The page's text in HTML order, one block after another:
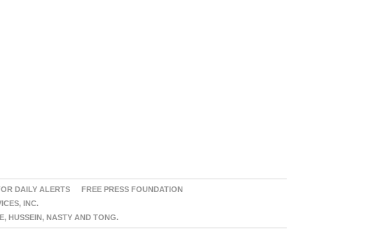
DAILY ALERTS
FREE PRESS FOUNDATION
INC.
HUSSEIN, NASTY AND TONG.